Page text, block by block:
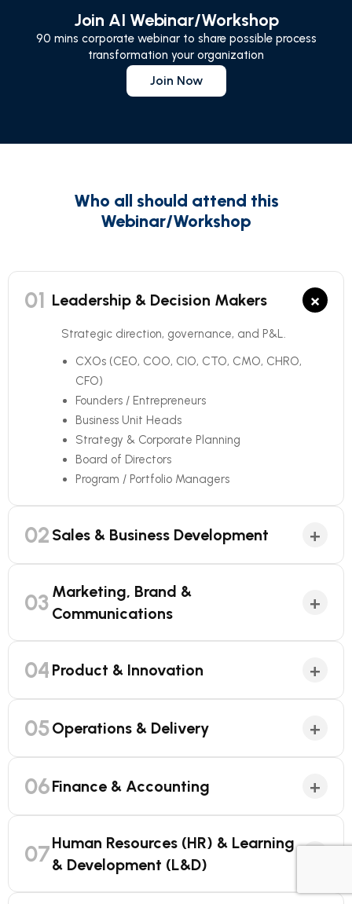
Join AI Webinar/Workshop
90 mins corporate webinar to share possible process
transformation your organization
Join Now
Who all should attend this
Webinar/Workshop
01 Leadership & Decision Makers ×
Strategic direction, governance, and P&L.
CXOs (CEO, COO, CIO, CTO, CMO, CHRO,
CFO)
Founders / Entrepreneurs
Business Unit Heads
Strategy & Corporate Planning
Board of Directors
Program / Portfolio Managers
02 Sales & Business Development +
03 Marketing, Brand &
Communications
+
04 Product & Innovation +
05Operations & Delivery +
06Finance & Accounting +
07Human Resources (HR) & Learning
& Development (L&D)
+